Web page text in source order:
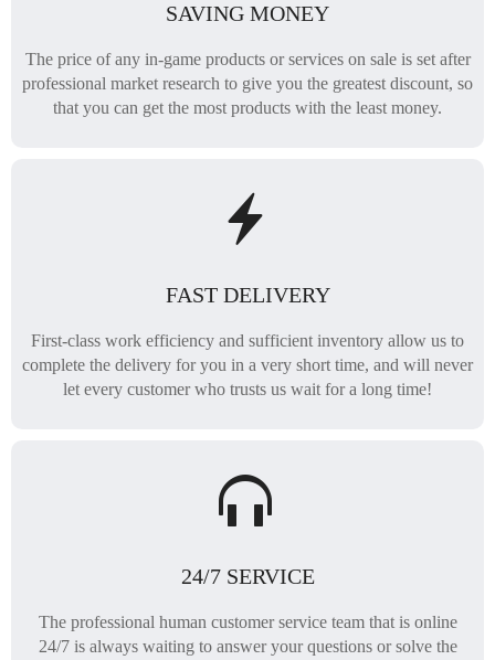
SAVING MONEY
The price of any in-game products or services on sale is set after
professional market research to give you the greatest discount, so
that you can get the most products with the least money.
FAST DELIVERY
First-class work efficiency and sufficient inventory allow us to
complete the delivery for you in a very short time, and will never
let every customer who trusts us wait for a long time!
24/7 SERVICE
The professional human customer service team that is online
24/7 is always waiting to answer your questions or solve the